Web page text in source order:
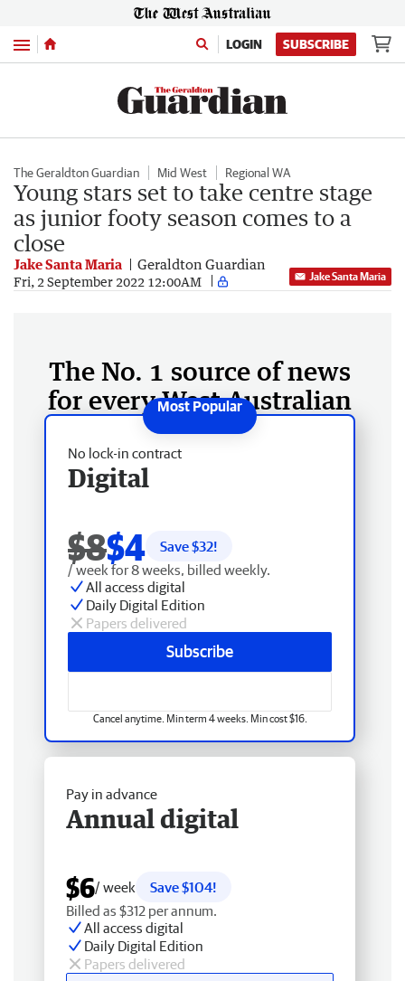
Menu LOGIN SUBSCRIBE
The Geraldton Guardian Mid West Regional WA
Young stars set to take centre stage
as junior footy season comes to a
close
Jake Santa Maria Geraldton Guardian
Fri, 2 September 2022 12:00AM Jake Santa Maria
The No. 1 source of news
for every West Australian
No lock-in contract
Digital
$8$4 Save $32!
/ week for 8 weeks, billed weekly.
All access digital
Daily Digital Edition
Papers delivered
Subscribe
Cancel anytime. Min term 4 weeks. Min cost $16.
Pay in advance
Annual digital
$6/ week
Save $104!
Billed as $312 per annum.
All access digital
Daily Digital Edition
Papers delivered